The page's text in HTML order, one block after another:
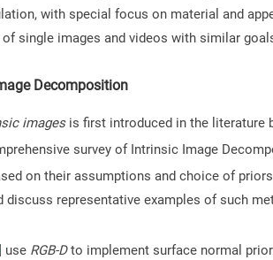
with special focus on material and
single images and videos with similar
Decomposition
imagesis first introduced in the literature
survey of Intrinsic Image
on their assumptions and choice of
discuss representative examples of such
use RGB-Dto implement surface normal